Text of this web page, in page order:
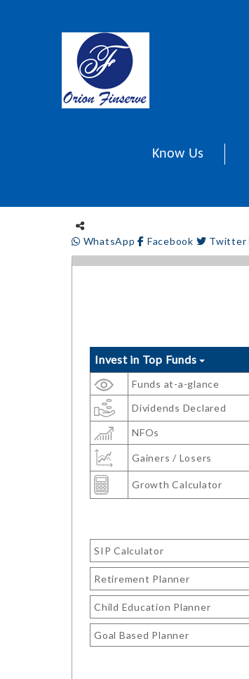
Know Us
WhatsApp Facebook Twitter
Invest in Top Funds
Funds at-a-glance
Dividends Declared
NFOs
Gainers / Losers
Growth Calculator
SIP Calculator
Retirement Planner
Child Education Planner
Goal Based Planner